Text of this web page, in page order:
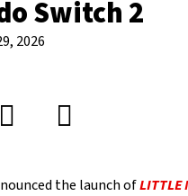
Switch 2
2026
the launch ofLITTLE